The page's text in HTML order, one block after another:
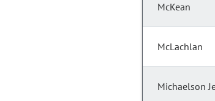
McKean
McLachlan
Michaelson